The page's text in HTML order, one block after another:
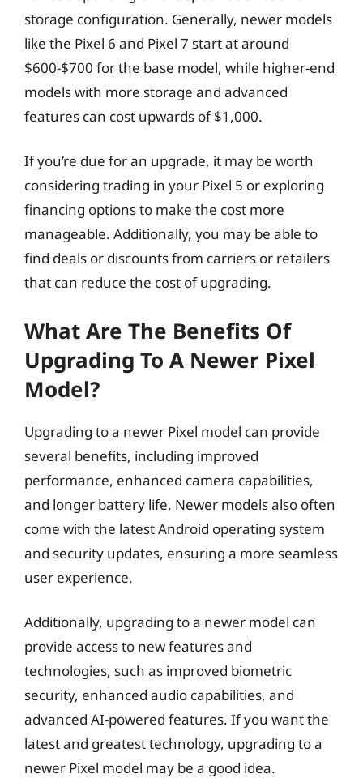
storage configuration. Generally, newer models
like the Pixel 6 and Pixel 7 start at around
$600-$700 for the base model, while higher-end
models with more storage and advanced
features can cost upwards of $1,000.
If you’re due for an upgrade, it may be worth
considering trading in your Pixel 5 or exploring
financing options to make the cost more
manageable. Additionally, you may be able to
find deals or discounts from carriers or retailers
that can reduce the cost of upgrading.
What Are The Benefits Of
Upgrading To A Newer Pixel
Model?
Upgrading to a newer Pixel model can provide
several benefits, including improved
performance, enhanced camera capabilities,
and longer battery life. Newer models also often
come with the latest Android operating system
and security updates, ensuring a more seamless
user experience.
Additionally, upgrading to a newer model can
provide access to new features and
technologies, such as improved biometric
security, enhanced audio capabilities, and
advanced AI-powered features. If you want the
latest and greatest technology, upgrading to a
newer Pixel model may be a good idea.